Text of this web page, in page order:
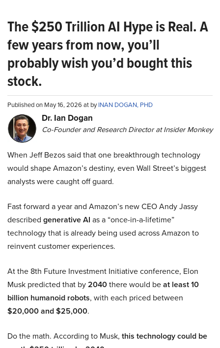
The $250 Trillion AI Hype is Real. A
few years from now, you’ll
probably wish you’d bought this
stock.
Published on May 16, 2026 at byINAN DOGAN, PHD
Dr. Ian Dogan
Co-Founder and Research Director at Insider Monkey
When Jeff Bezos said that one breakthrough technology
would shape Amazon’s destiny, even Wall Street’s biggest
analysts were caught off guard.
Fast forward a year and Amazon’s new CEO Andy Jassy
described generative AI as a “once-in-a-lifetime”
technology that is already being used across Amazon to
reinvent customer experiences.
At the 8th Future Investment Initiative conference, Elon
Musk predicted that by2040there would beat least 10
billion humanoid robots, with each priced between
$20,000 and $25,000.
Do the math. According to Musk, this technology could be